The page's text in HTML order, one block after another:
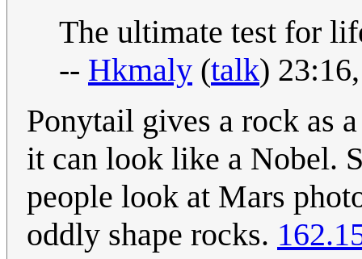
The ultimate test for
-- Hkmaly (talk)
Ponytail gives a rock as
it can look like a Nobel.
people look at Mars
oddly shape rocks.